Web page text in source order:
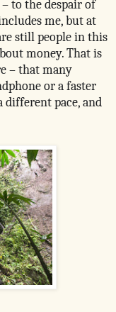
to the despair of
me, but at
still people in this
money. That is
– that many
or a faster
different pace, and